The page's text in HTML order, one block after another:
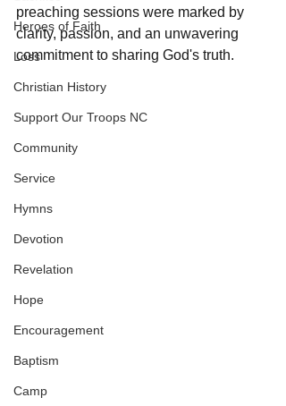
Heroes of Faith
Loss
Christian History
Support Our Troops NC
Community
Service
Hymns
Devotion
Revelation
Hope
Encouragement
Baptism
Camp
preaching sessions were marked by
clarity, passion, and an unwavering
commitment to sharing God's truth.